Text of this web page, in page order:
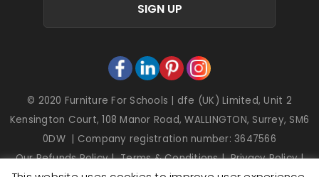
SIGN UP
© 2020 Furniture For Schools | dfe (UK) Limited, Unit 2
Kensington Court, 108 Manor Road, WALLINGTON, Surrey, SM6
0DW | Company registration number: 3647566
Our Refunds Policy|Terms & Conditions|Privacy Policy|